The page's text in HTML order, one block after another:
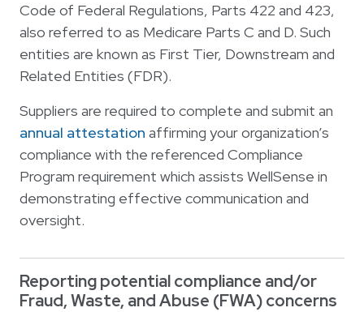
Code of Federal Regulations, Parts 422 and 423,
also referred to as Medicare Parts C and D. Such
entities are known as First Tier, Downstream and
Related Entities (FDR).
Suppliers are required to complete and submit an
annual attestation affirming your organization’s
compliance with the referenced Compliance
Program requirement which assists WellSense in
demonstrating effective communication and
oversight.
Reporting potential compliance and/or
Fraud, Waste, and Abuse (FWA) concerns